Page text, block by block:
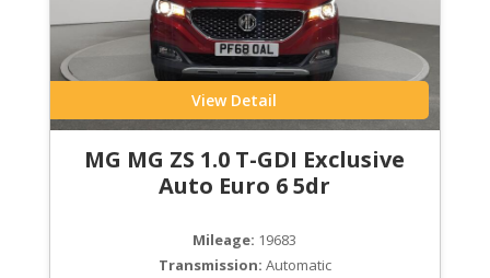
View Detail
MG MG ZS 1.0 T-GDI Exclusive
Auto Euro 6 5dr
Mileage: 19683
Transmission: Automatic